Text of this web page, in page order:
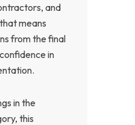
and
means
from the final
in
in the
this